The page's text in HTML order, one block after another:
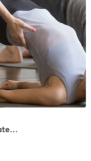
PROGRESSIONS 2 | Equipment Pilates (i2)